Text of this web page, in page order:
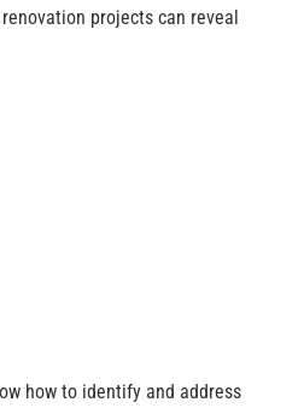
projects can reveal
how to identify and address